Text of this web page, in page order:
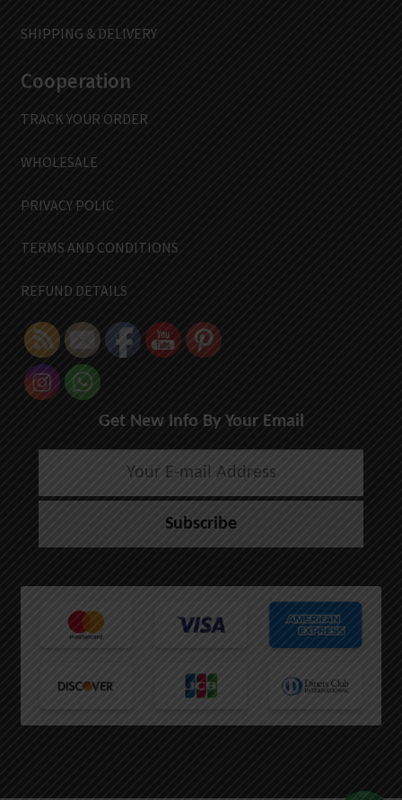
SHIPPING & DELIVERY
Cooperation
TRACK YOUR ORDER
WHOLESALE
PRIVACY POLIC
TERMS AND CONDITIONS
REFUND DETAILS
Get New Info By Your Email